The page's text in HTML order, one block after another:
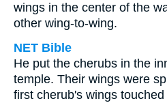
wings in the center of the
other wing-to-wing.
NET Bible
He put the cherubs in the
temple. Their wings were
first cherub's wings